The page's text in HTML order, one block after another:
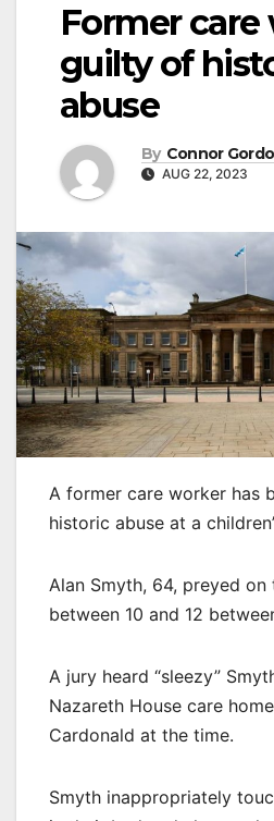
Former care
guilty of
abuse
By Connor
AUG 22, 2023
A former care worker has
historic abuse at a
Alan Smyth, 64, preyed
between 10 and 12
A jury heard “sleezy”
Nazareth House care
Cardonald at the time.
Smyth inappropriately